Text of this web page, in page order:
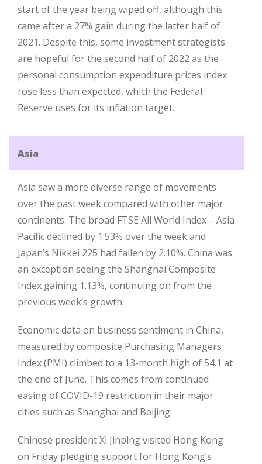
start of the year being wiped off, although this
came after a 27% gain during the latter half of
2021. Despite this, some investment strategists
are hopeful for the second half of 2022 as the
personal consumption expenditure prices index
rose less than expected, which the Federal
Reserve uses for its inflation target.
Asia
Asia saw a more diverse range of movements
over the past week compared with other major
continents. The broad FTSE All World Index – Asia
Pacific declined by 1.53% over the week and
Japan’s Nikkei 225 had fallen by 2.10%. China was
an exception seeing the Shanghai Composite
Index gaining 1.13%, continuing on from the
previous week’s growth.
Economic data on business sentiment in China,
measured by composite Purchasing Managers
Index (PMI) climbed to a 13-month high of 54.1 at
the end of June. This comes from continued
easing of COVID-19 restriction in their major
cities such as Shanghai and Beijing.
Chinese president Xi Jinping visited Hong Kong
on Friday pledging support for Hong Kong’s